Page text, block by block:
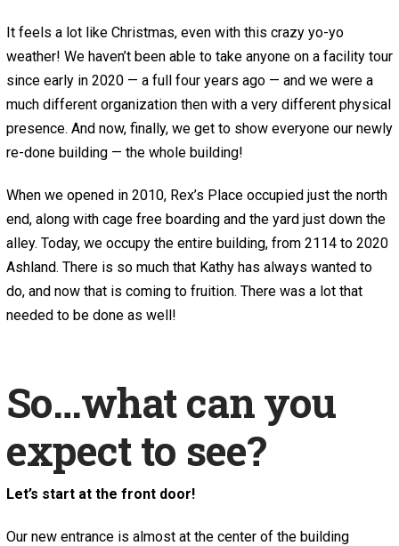
It feels a lot like Christmas, even with this crazy yo-yo
weather! We haven’t been able to take anyone on a facility tour
since early in 2020 — a full four years ago — and we were a
much different organization then with a very different physical
presence. And now, finally, we get to show everyone our newly
re-done building — the whole building!
When we opened in 2010, Rex’s Place occupied just the north
end, along with cage free boarding and the yard just down the
alley. Today, we occupy the entire building, from 2114 to 2020
Ashland. There is so much that Kathy has always wanted to
do, and now that is coming to fruition. There was a lot that
needed to be done as well!
So…what can you
expect to see?
Let’s start at the front door!
Our new entrance is almost at the center of the building